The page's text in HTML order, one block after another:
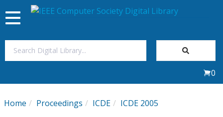
My Subscriptions
Toggle
navigation
0
Home Proceedings ICDE ICDE 2005